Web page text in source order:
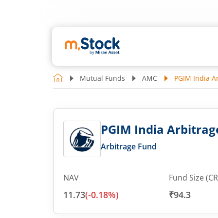
Mutual Funds AMC PGIM India
PGIM India
Arbitrage Fund
NAV
11.73(-0.18%)
Fund Size
₹94.3